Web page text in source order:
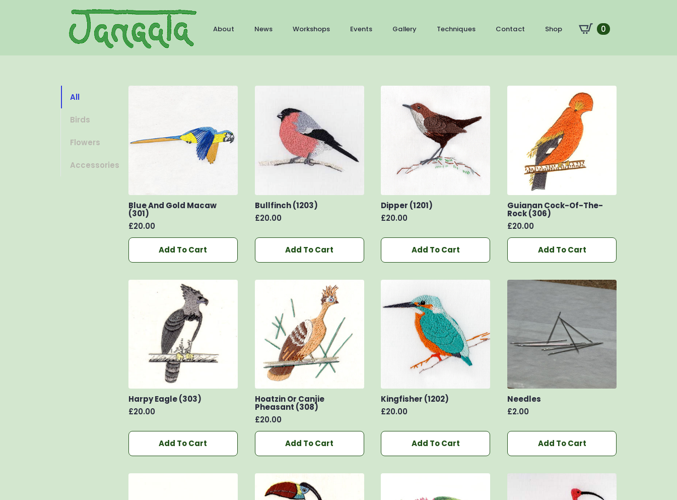
About News Workshops Events Gallery Techniques Contact Shop 0
All
Birds
Flowers
Accessories
Blue And Gold Macaw
(301)
£20.00
Add To Cart
Bullfinch (1203)
£20.00
Add To Cart
Dipper (1201)
£20.00
Add To Cart
Guianan Cock-Of-The-
Rock (306)
£20.00
Add To Cart
Harpy Eagle (303)
£20.00
Add To Cart
Hoatzin Or Canjie
Pheasant (308)
£20.00
Add To Cart
Kingfisher (1202)
£20.00
Add To Cart
Needles
£2.00
Add To Cart